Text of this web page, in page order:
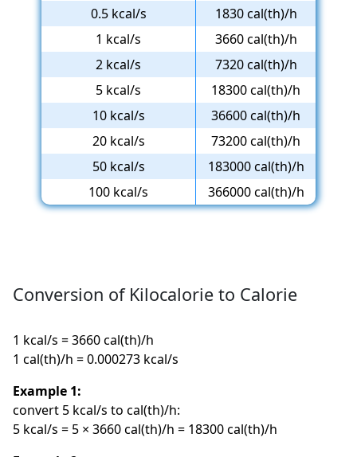
0.5 kcal/s
1830 cal(th)/h
1 kcal/s
3660 cal(th)/h
2 kcal/s
7320 cal(th)/h
5 kcal/s
18300 cal(th)/h
10 kcal/s
36600 cal(th)/h
20 kcal/s
73200 cal(th)/h
50 kcal/s
183000 cal(th)/h
100 kcal/s
366000 cal(th)/h
Conversion of Kilocalorie to Calorie
1 kcal/s = 3660 cal(th)/h
1 cal(th)/h = 0.000273 kcal/s
Example 1:
convert 5 kcal/s to cal(th)/h:
5 kcal/s = 5 × 3660 cal(th)/h = 18300 cal(th)/h